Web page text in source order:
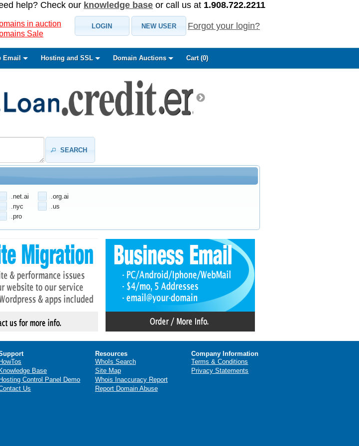
help? Check our knowledge base or call us at 1.908.722.2211
in auction
Sale
LOGIN NEW USER Forgot your login?
Email Hosting and SSL Domain Auctions Cart (0)
SEARCH
.net.ai
.org.ai
.nyc
.us
.pro
HowTos
Knowledge Base
Hosting Control Panel Demo
Us
Resources
WhoIs Search
Site Map
Whois Inaccuracy Report
Report Domain Abuse
Company Information
Terms & Conditions
Privacy Statements